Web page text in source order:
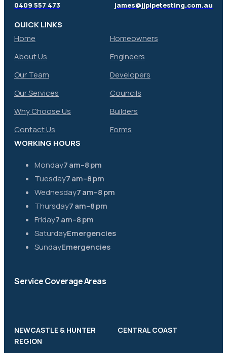
QUICK LINKS
Home
Homeowners
About Us
Engineers
Our Team
Developers
Our Services
Councils
Why Choose Us
Builders
Contact Us
Forms
0409 557 473 james@jjpipetesting.com.au
WORKING HOURS
Monday7 am–8 pm
Tuesday7 am–8 pm
Wednesday7 am–8 pm
Thursday7 am–8 pm
Friday7 am–8 pm
SaturdayEmergencies
SundayEmergencies
Service Coverage Areas
NEWCASTLE & HUNTER
REGION
CENTRAL COAST